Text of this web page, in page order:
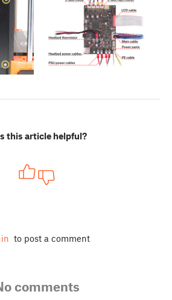
this article helpful?
to post a comment
comments